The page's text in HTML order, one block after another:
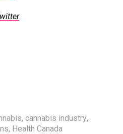
, cannabis industry,
, Health Canada